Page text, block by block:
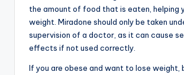
the amount of food that is eaten, helping
weight. Miradone should only be taken
supervision of a doctor, as it can cause
effects if not used correctly.
If you are obese and want to lose weight,